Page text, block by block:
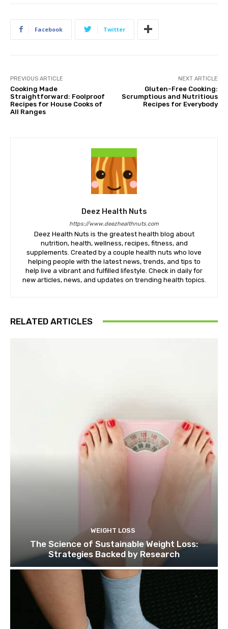
Facebook Twitter
PREVIOUS ARTICLE
Cooking Made
Straightforward: Foolproof
Recipes for House Cooks of
All Ranges
NEXT ARTICLE
Gluten-Free Cooking:
Scrumptious and Nutritious
Recipes for Everybody
Deez Health Nuts
https://www.deezhealthnuts.com
Deez Health Nuts is the greatest health blog about
nutrition, health, wellness, recipes, fitness, and
supplements. Created by a couple health nuts who love
helping people with the latest news, trends, and tips to
help live a vibrant and fulfilled lifestyle. Check in daily for
new articles, news, and updates on trending health topics.
RELATED ARTICLES
WEIGHT LOSS
The Science of Sustainable Weight Loss:
Strategies Backed by Research